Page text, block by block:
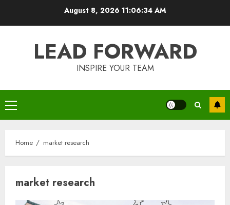
August 8, 2026 11:06:34 AM
LEAD FORWARD
INSPIRE YOUR TEAM
Primary
Menu
Home market research
market research